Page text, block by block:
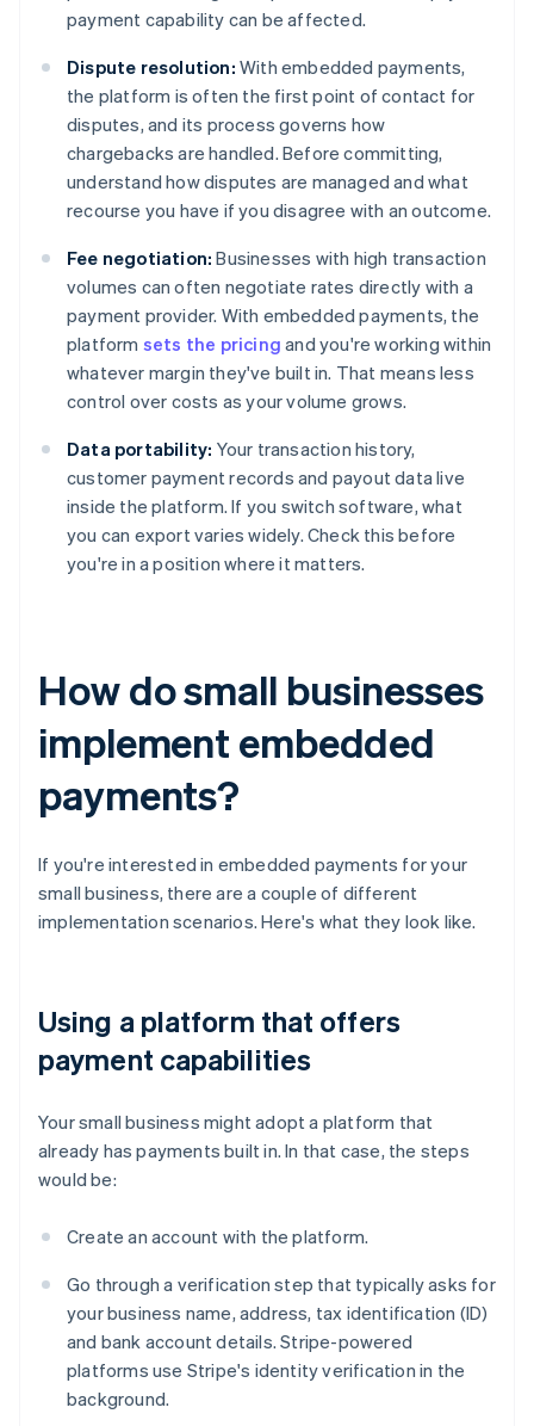
payment capability can be affected.
Dispute resolution: With embedded payments,
the platform is often the first point of contact for
disputes, and its process governs how
chargebacks are handled. Before committing,
understand how disputes are managed and what
recourse you have if you disagree with an outcome.
Fee negotiation: Businesses with high transaction
volumes can often negotiate rates directly with a
payment provider. With embedded payments, the
platform sets the pricing and you're working within
whatever margin they've built in. That means less
control over costs as your volume grows.
Data portability: Your transaction history,
customer payment records and payout data live
inside the platform. If you switch software, what
you can export varies widely. Check this before
you're in a position where it matters.
How do small businesses
implement embedded
payments?
If you're interested in embedded payments for your
small business, there are a couple of different
implementation scenarios. Here's what they look like.
Using a platform that offers
payment capabilities
Your small business might adopt a platform that
already has payments built in. In that case, the steps
would be:
Create an account with the platform.
Go through a verification step that typically asks for
your business name, address, tax identification (ID)
and bank account details. Stripe-powered
platforms use Stripe's identity verification in the
background.